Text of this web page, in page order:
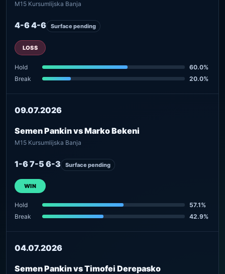
M15 Kursumlijska Banja
4-6 4-6 Surface pending
LOSS
Hold
60.0%
Break
20.0%
09.07.2026
Semen Pankin vs Marko Bekeni
M15 Kursumlijska Banja
1-6 7-5 6-3 Surface pending
WIN
Hold
57.1%
Break
42.9%
04.07.2026
Semen Pankin vs Timofei Derepasko